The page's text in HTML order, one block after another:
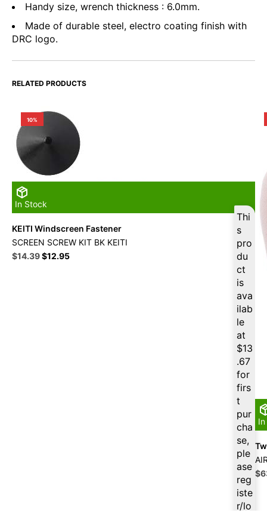
Handy size, wrench thickness : 6.0mm.
Made of durable steel, electro coating finish with
DRC logo.
RELATED PRODUCTS
10%
In Stock
Thi
s
pro
du
ct
is
ava
ilab
le
at
$13
.67
for
firs
t
pur
cha
se,
ple
ase
reg
iste
r/lo
KEITI Windscreen Fastener
SCREEN SCREW KIT BK KEITI
Original
$14.39Current
$12.95
$